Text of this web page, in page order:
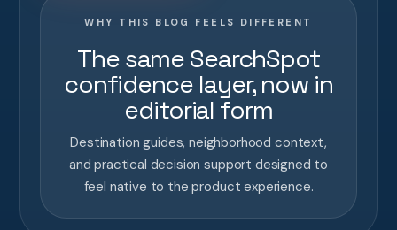
WHY THIS BLOG FEELS DIFFERENT
The same SearchSpot
confidence layer, now in
editorial form
Destination guides, neighborhood context,
and practical decision support designed to
feel native to the product experience.